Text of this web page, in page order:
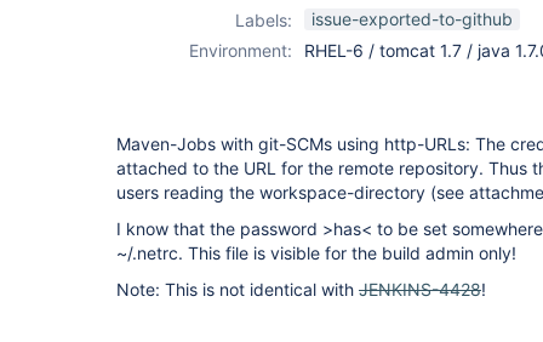
git-plugin
Labels:
issue-exported-to-github
Environment:
RHEL-6 / tomcat 1.7 / java
Maven-Jobs with git-SCMs using http-URLs: The
attached to the URL for the remote repository. Thus
users reading the workspace-directory (see
I know that the password >has< to be set
~/.netrc. This file is visible for the build admin only!
Note: This is not identical with JENKINS-4428!